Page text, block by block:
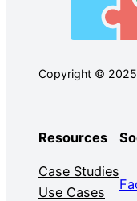
Copyright © 2025
Resources
Case Studies
Use Cases